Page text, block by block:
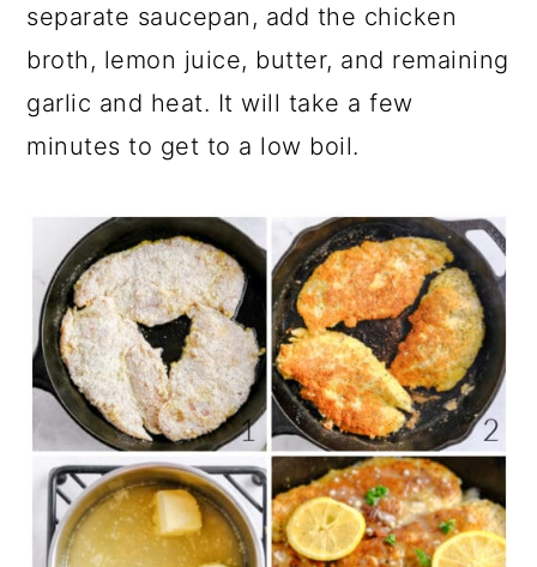
separate saucepan, add the chicken
broth, lemon juice, butter, and remaining
garlic and heat. It will take a few
minutes to get to a low boil.